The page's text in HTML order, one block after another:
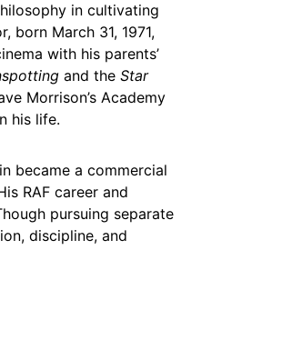
in cultivating
born March 31, 1971,
with his parents’
and the Star
Morrison’s Academy
his life.
became a commercial
RAF career and
pursuing separate
discipline, and